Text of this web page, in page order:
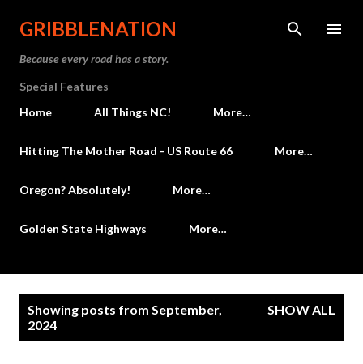
Skip to main content
GRIBBLENATION
Because every road has a story.
Special Features
Home
All Things NC! More…
Hitting The Mother Road - US Route 66 More…
Oregon? Absolutely! More…
Golden State Highways More…
Showing posts from September,
2024
SHOW ALL